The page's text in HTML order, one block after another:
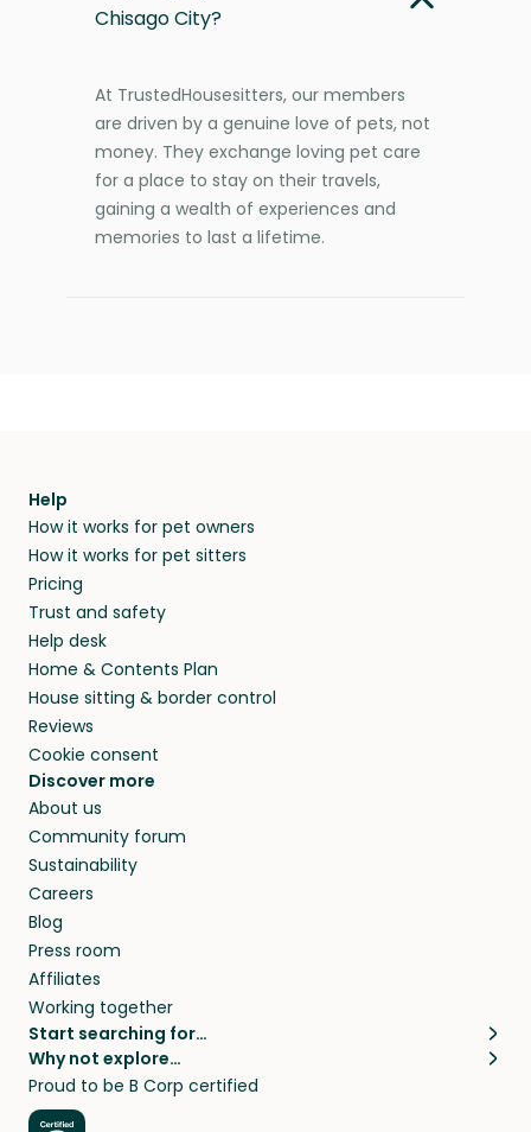
Chisago City?
At TrustedHousesitters, our members
are driven by a genuine love of pets, not
money. They exchange loving pet care
for a place to stay on their travels,
gaining a wealth of experiences and
memories to last a lifetime.
Help
How it works for pet owners
How it works for pet sitters
Pricing
Trust and safety
Help desk
Home & Contents Plan
House sitting & border control
Reviews
Cookie consent
Discover more
About us
Community forum
Sustainability
Careers
Blog
Press room
Affiliates
Working together
Start searching for…
Pet sitters
Cat sitters near me
Dog sitters near me
Why not explore…
House sitting
Long term house sits
Proud to be B Corp certified